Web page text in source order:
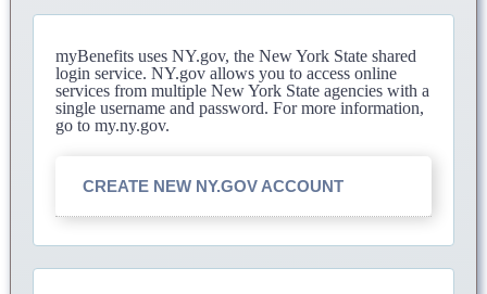
myBenefits uses NY.gov, the New York State shared
login service. NY.gov allows you to access online
services from multiple New York State agencies with a
single username and password. For more information,
go to my.ny.gov.
CREATE NEW NY.GOV ACCOUNT